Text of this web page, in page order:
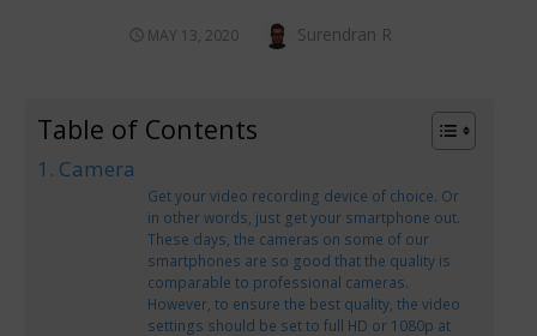
POSTED
MAY 13, 2020 Author
Surendran R
Table of Contents
1. Camera
Get your video recording device of choice. Or
in other words, just get your smartphone out.
These days, the cameras on some of our
smartphones are so good that the quality is
comparable to professional cameras.
However, to ensure the best quality, the video
settings should be set to full HD or 1080p at